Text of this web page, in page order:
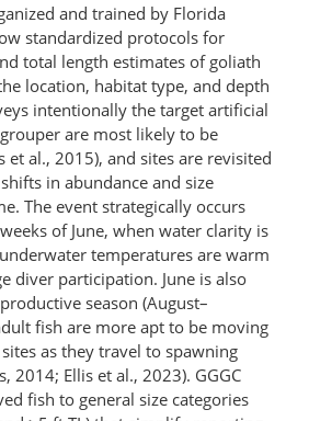
and trained by Florida
standardized protocols for
total length estimates of goliath
location, habitat type, and depth
intentionally the target artificial
are most likely to be
et al., 2015), and sites are revisited
in abundance and size
The event strategically occurs
of June, when water clarity is
temperatures are warm
diver participation. June is also
season (August–
fish are more apt to be moving
as they travel to spawning
2014; Ellis et al., 2023). GGGC
fish to general size categories